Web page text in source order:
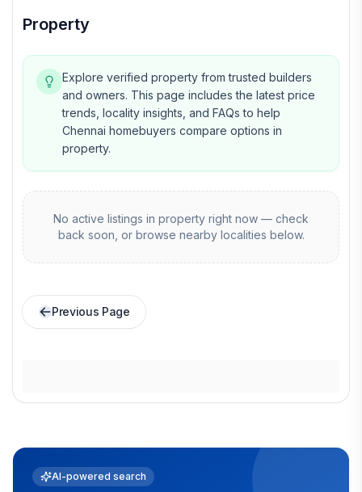
Property
Explore verified property from trusted builders
and owners. This page includes the latest price
trends, locality insights, and FAQs to help
Chennai homebuyers compare options in
property.
No active listings in property right now — check
back soon, or browse nearby localities below.
Previous Page
AI-powered search